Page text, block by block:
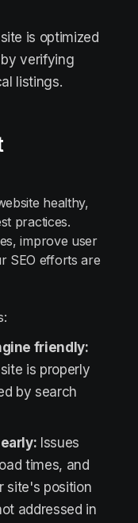
is optimized
verifying
listings.
healthy,
practices.
improve user
SEO efforts are
friendly:
is properly
by search
Issues
times, and
site's position
addressed in